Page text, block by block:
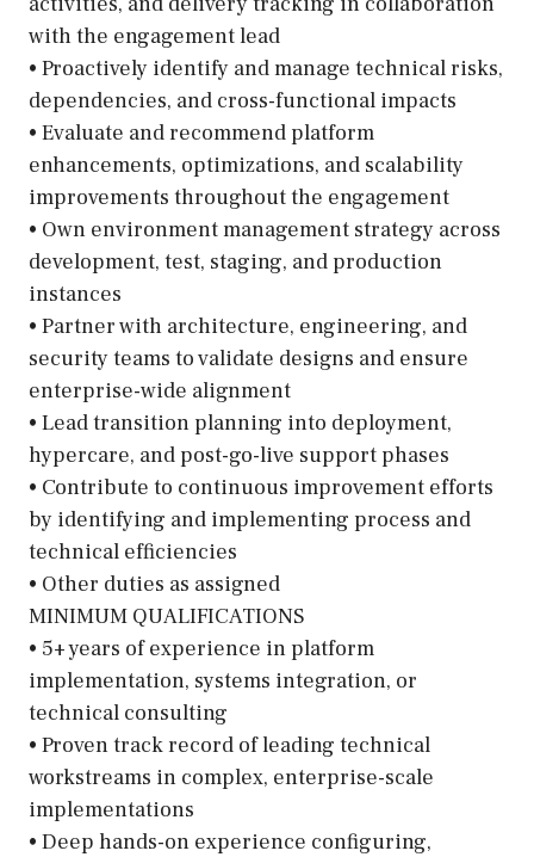
with the engagement lead
• Proactively identify and manage technical risks,
dependencies, and cross-functional impacts
• Evaluate and recommend platform
enhancements, optimizations, and scalability
improvements throughout the engagement
• Own environment management strategy across
development, test, staging, and production
instances
• Partner with architecture, engineering, and
security teams to validate designs and ensure
enterprise-wide alignment
• Lead transition planning into deployment,
hypercare, and post-go-live support phases
• Contribute to continuous improvement efforts
by identifying and implementing process and
technical efficiencies
• Other duties as assigned
MINIMUM QUALIFICATIONS
• 5+ years of experience in platform
implementation, systems integration, or
technical consulting
• Proven track record of leading technical
workstreams in complex, enterprise-scale
implementations
• Deep hands-on experience configuring,